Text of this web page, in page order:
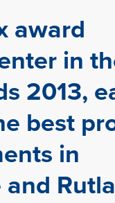
award
in
2013,
best
in